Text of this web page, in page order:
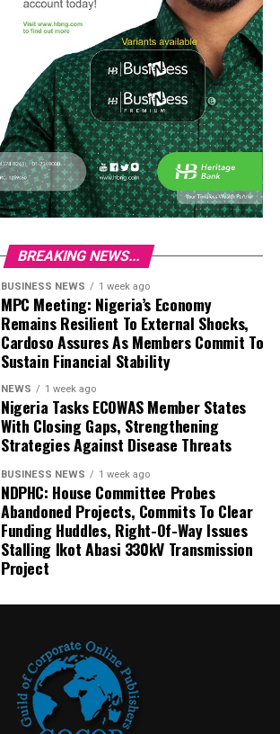
BREAKING NEWS...
BUSINESS NEWS 1 week ago
MPC Meeting: Nigeria’s Economy
Remains Resilient To External Shocks,
Cardoso Assures As Members Commit To
Sustain Financial Stability
NEWS 1 week ago
Nigeria Tasks ECOWAS Member States
With Closing Gaps, Strengthening
Strategies Against Disease Threats
BUSINESS NEWS 1 week ago
NDPHC: House Committee Probes
Abandoned Projects, Commits To Clear
Funding Huddles, Right-Of-Way Issues
Stalling Ikot Abasi 330kV Transmission
Project